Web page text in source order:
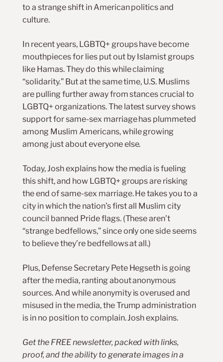
to a strange shift in American politics and
culture.
In recent years, LGBTQ+ groups have become
mouthpieces for lies put out by Islamist groups
like Hamas. They do this while claiming
“solidarity.” But at the same time, U.S. Muslims
are pulling further away from stances crucial to
LGBTQ+ organizations. The latest survey shows
support for same-sex marriage has plummeted
among Muslim Americans, while growing
among just about everyone else.
Today, Josh explains how the media is fueling
this shift, and how LGBTQ+ groups are risking
the end of same-sex marriage. He takes you to a
city in which the nation’s first all Muslim city
council banned Pride flags. (These aren’t
“strange bedfellows,” since only one side seems
to believe they’re bedfellows at all.)
Plus, Defense Secretary Pete Hegseth is going
after the media, ranting about anonymous
sources. And while anonymity is overused and
misused in the media, the Trump administration
is in no position to complain. Josh explains.
Get the FREE newsletter, packed with links,
proof, and the ability to generate images in a